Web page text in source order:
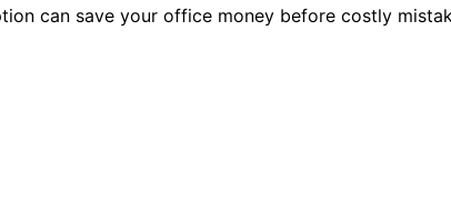
can save your office money before costly